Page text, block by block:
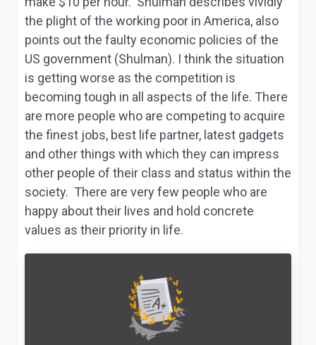
the plight of the working poor in America, also
points out the faulty economic policies of the
US government (Shulman). I think the situation
is getting worse as the competition is
becoming tough in all aspects of the life. There
are more people who are competing to acquire
the finest jobs, best life partner, latest gadgets
and other things with which they can impress
other people of their class and status within the
society. There are very few people who are
happy about their lives and hold concrete
values as their priority in life.